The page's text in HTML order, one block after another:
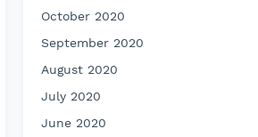
October 2020
September 2020
August 2020
July 2020
June 2020